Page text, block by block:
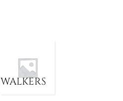
WALKERS